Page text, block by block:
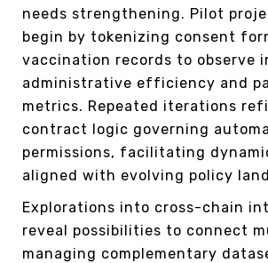
needs strengthening. Pilot
begin by tokenizing consent
vaccination records to observe
administrative efficiency and
metrics. Repeated iterations
contract logic governing
permissions, facilitating
aligned with evolving policy
Explorations into cross-chain
reveal possibilities to connect
managing complementary